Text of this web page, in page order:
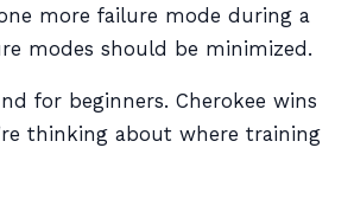
more failure mode during a
modes should be minimized.
for beginners. Cherokee wins
thinking about where training